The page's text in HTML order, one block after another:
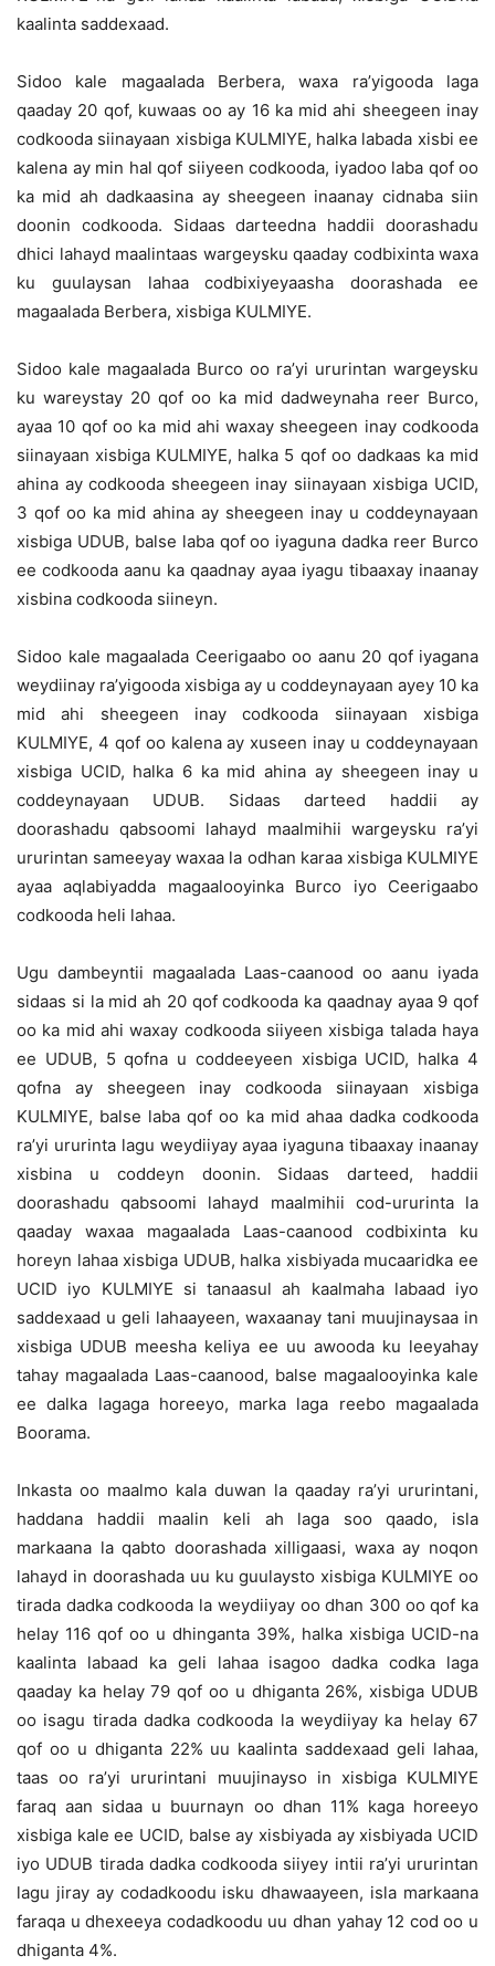
kaalinta saddexaad.
Sidoo kale magaalada Berbera, waxa ra’yigooda laga
qaaday 20 qof, kuwaas oo ay 16 ka mid ahi sheegeen inay
codkooda siinayaan xisbiga KULMIYE, halka labada xisbi ee
kalena ay min hal qof siiyeen codkooda, iyadoo laba qof oo
ka mid ah dadkaasina ay sheegeen inaanay cidnaba siin
doonin codkooda. Sidaas darteedna haddii doorashadu
dhici lahayd maalintaas wargeysku qaaday codbixinta waxa
ku guulaysan lahaa codbixiyeyaasha doorashada ee
magaalada Berbera, xisbiga KULMIYE.
Sidoo kale magaalada Burco oo ra’yi ururintan wargeysku
ku wareystay 20 qof oo ka mid dadweynaha reer Burco,
ayaa 10 qof oo ka mid ahi waxay sheegeen inay codkooda
siinayaan xisbiga KULMIYE, halka 5 qof oo dadkaas ka mid
ahina ay codkooda sheegeen inay siinayaan xisbiga UCID,
3 qof oo ka mid ahina ay sheegeen inay u coddeynayaan
xisbiga UDUB, balse laba qof oo iyaguna dadka reer Burco
ee codkooda aanu ka qaadnay ayaa iyagu tibaaxay inaanay
xisbina codkooda siineyn.
Sidoo kale magaalada Ceerigaabo oo aanu 20 qof iyagana
weydiinay ra’yigooda xisbiga ay u coddeynayaan ayey 10 ka
mid ahi sheegeen inay codkooda siinayaan xisbiga
KULMIYE, 4 qof oo kalena ay xuseen inay u coddeynayaan
xisbiga UCID, halka 6 ka mid ahina ay sheegeen inay u
coddeynayaan UDUB. Sidaas darteed haddii ay
doorashadu qabsoomi lahayd maalmihii wargeysku ra’yi
ururintan sameeyay waxaa la odhan karaa xisbiga KULMIYE
ayaa aqlabiyadda magaalooyinka Burco iyo Ceerigaabo
codkooda heli lahaa.
Ugu dambeyntii magaalada Laas-caanood oo aanu iyada
sidaas si la mid ah 20 qof codkooda ka qaadnay ayaa 9 qof
oo ka mid ahi waxay codkooda siiyeen xisbiga talada haya
ee UDUB, 5 qofna u coddeeyeen xisbiga UCID, halka 4
qofna ay sheegeen inay codkooda siinayaan xisbiga
KULMIYE, balse laba qof oo ka mid ahaa dadka codkooda
ra’yi ururinta lagu weydiiyay ayaa iyaguna tibaaxay inaanay
xisbina u coddeyn doonin. Sidaas darteed, haddii
doorashadu qabsoomi lahayd maalmihii cod-ururinta la
qaaday waxaa magaalada Laas-caanood codbixinta ku
horeyn lahaa xisbiga UDUB, halka xisbiyada mucaaridka ee
UCID iyo KULMIYE si tanaasul ah kaalmaha labaad iyo
saddexaad u geli lahaayeen, waxaanay tani muujinaysaa in
xisbiga UDUB meesha keliya ee uu awooda ku leeyahay
tahay magaalada Laas-caanood, balse magaalooyinka kale
ee dalka lagaga horeeyo, marka laga reebo magaalada
Boorama.
Inkasta oo maalmo kala duwan la qaaday ra’yi ururintani,
haddana haddii maalin keli ah laga soo qaado, isla
markaana la qabto doorashada xilligaasi, waxa ay noqon
lahayd in doorashada uu ku guulaysto xisbiga KULMIYE oo
tirada dadka codkooda la weydiiyay oo dhan 300 oo qof ka
helay 116 qof oo u dhinganta 39%, halka xisbiga UCID-na
kaalinta labaad ka geli lahaa isagoo dadka codka laga
qaaday ka helay 79 qof oo u dhiganta 26%, xisbiga UDUB
oo isagu tirada dadka codkooda la weydiiyay ka helay 67
qof oo u dhiganta 22% uu kaalinta saddexaad geli lahaa,
taas oo ra’yi ururintani muujinayso in xisbiga KULMIYE
faraq aan sidaa u buurnayn oo dhan 11% kaga horeeyo
xisbiga kale ee UCID, balse ay xisbiyada ay xisbiyada UCID
iyo UDUB tirada dadka codkooda siiyey intii ra’yi ururintan
lagu jiray ay codadkoodu isku dhawaayeen, isla markaana
faraqa u dhexeeya codadkoodu uu dhan yahay 12 cod oo u
dhiganta 4%.